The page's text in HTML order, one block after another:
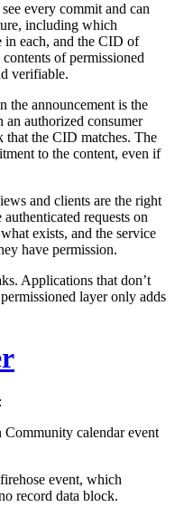
every commit and can
including which
in each, and the CID of
of permissioned
verifiable.
the announcement is the
an authorized consumer
that the CID matches. The
to the content, even if
and clients are the right
requests on
exists, and the service
have permission.
Applications that don’t
layer only adds
Community calendar event
event, which
record data block.